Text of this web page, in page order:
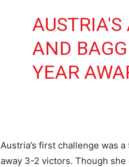
AND
YEAR
Austria’s first challenge was
away 3-2 victors. Though